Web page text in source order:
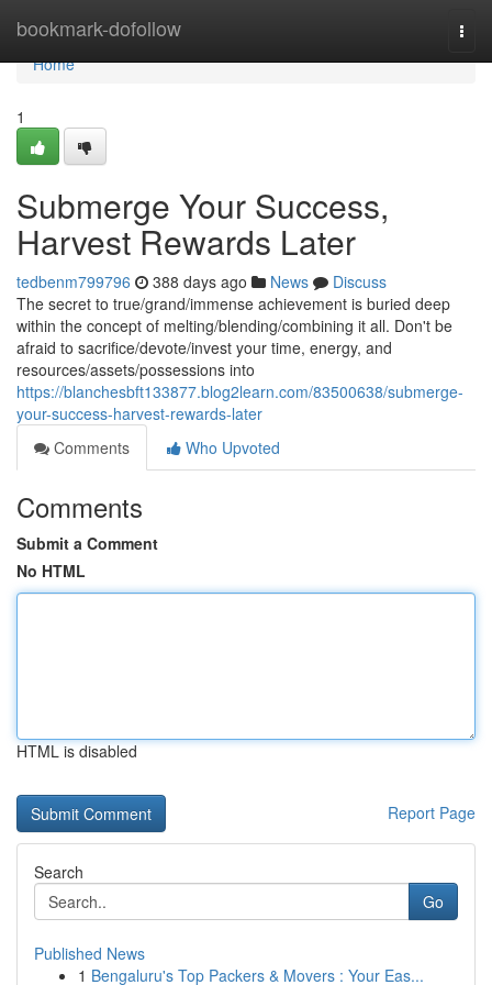
bookmark-dofollow
Home
Home
1
Submerge Your Success,
Harvest Rewards Later
tedbenm799796 388 days ago News
Discuss
The secret to true/grand/immense achievement is buried deep
within the concept of melting/blending/combining it all. Don't be
afraid to sacrifice/devote/invest your time, energy, and
resources/assets/possessions into
https://blanchesbft133877.blog2learn.com/83500638/submerge-
your-success-harvest-rewards-later
Comments
Who Upvoted
Comments
Submit a Comment
No HTML
HTML is disabled
Report Page
Search
Go
Published News
1 Bengaluru's Top Packers & Movers : Your Eas...